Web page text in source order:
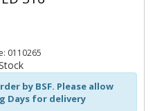
0110265
by BSF. Please allow
Days for delivery